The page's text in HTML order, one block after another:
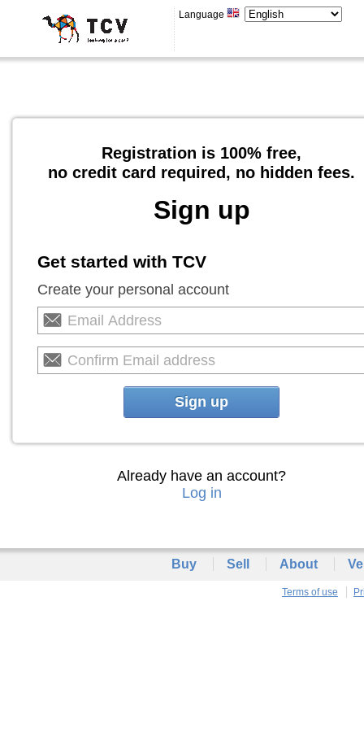
Language
Registration is 100% free,
no credit card required, no hidden fees.
Sign up
Get started with TCV
Create your personal account
Sign up
Already have an account?
Log in
Buy Sell About
Terms of use